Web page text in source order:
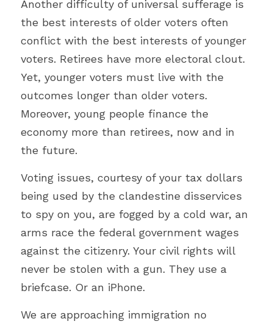
Another difficulty of universal sufferage is
the best interests of older voters often
conflict with the best interests of younger
voters. Retirees have more electoral clout.
Yet, younger voters must live with the
Moreover, young people finance the
economy more than retirees, now and in
the future.
Voting issues, courtesy of your tax dollars
being used by the clandestine disservices
to spy on you, are fogged by a cold war, an
arms race the federal government wages
against the citizenry. Your civil rights will
never be stolen with a gun. They use a
briefcase. Or an iPhone.
We are approaching immigration no